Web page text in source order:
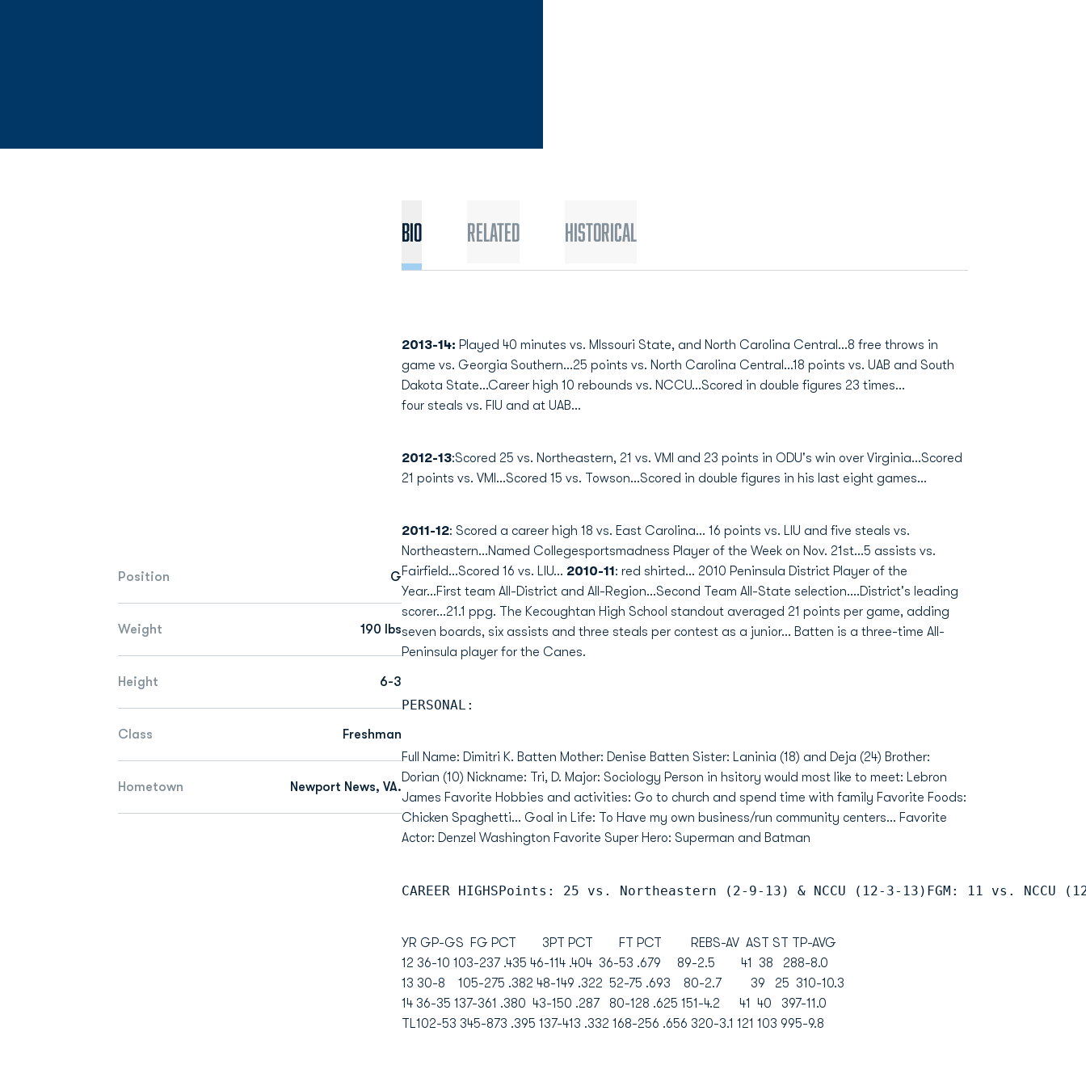
Position G
Weight 190 lbs
Height 6-3
Class Freshman
Hometown Newport News, VA.
Bio Related Historical
2013-14: Played 40 minutes vs. MIssouri State, and North Carolina Central...8 free throws in
game vs. Georgia Southern...25 points vs. North Carolina Central...18 points vs. UAB and South
Dakota State...Career high 10 rebounds vs. NCCU...Scored in double figures 23 times...
four steals vs. FIU and at UAB...
2012-13:Scored 25 vs. Northeastern, 21 vs. VMI and 23 points in ODU's win over Virginia...Scored
21 points vs. VMI...Scored 15 vs. Towson...Scored in double figures in his last eight games...
2011-12: Scored a career high 18 vs. East Carolina... 16 points vs. LIU and five steals vs.
Northeastern...Named Collegesportsmadness Player of the Week on Nov. 21st...5 assists vs.
Fairfield...Scored 16 vs. LIU... 2010-11: red shirted... 2010 Peninsula District Player of the
Year...First team All-District and All-Region...Second Team All-State selection....District's leading
scorer...21.1 ppg. The Kecoughtan High School standout averaged 21 points per game, adding
seven boards, six assists and three steals per contest as a junior... Batten is a three-time All-
Peninsula player for the Canes.
PERSONAL:
Full Name: Dimitri K. Batten Mother: Denise Batten Sister: Laninia (18) and Deja (24) Brother:
Dorian (10) Nickname: Tri, D. Major: Sociology Person in hsitory would most like to meet: Lebron
James Favorite Hobbies and activities: Go to church and spend time with family Favorite Foods:
Chicken Spaghetti... Goal in Life: To Have my own business/run community centers... Favorite
Actor: Denzel Washington Favorite Super Hero: Superman and Batman
CAREER HIGHSPoints: 25 vs. Northeastern (2-9-13) & NCCU (12-3-13)FGM: 11 vs.
YR GP-GS FG PCT 3PT PCT FT PCT REBS-AV AST ST TP-AVG
12 36-10 103-237 .435 46-114 .404 36-53 .679 89-2.5 41 38 288-8.0
13 30-8 105-275 .382 48-149 .322 52-75 .693 80-2.7 39 25 310-10.3
14 36-35 137-361 .380 43-150 .287 80-128 .625 151-4.2 41 40 397-11.0
TL102-53 345-873 .395 137-413 .332 168-256 .656 320-3.1 121 103 995-9.8